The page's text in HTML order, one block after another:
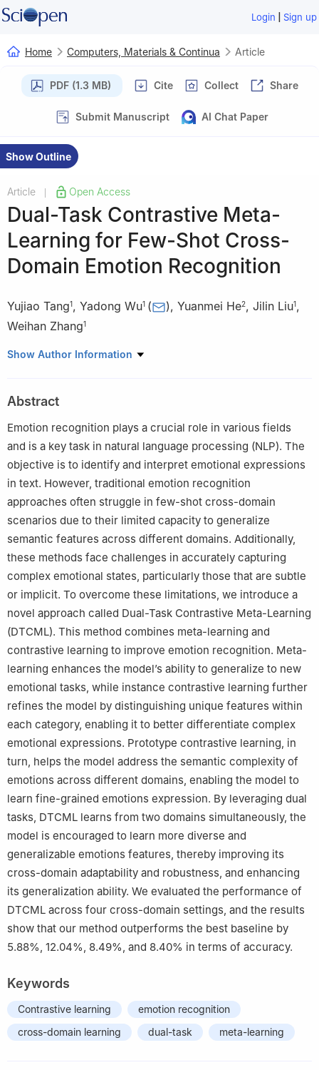
Login | Sign up
Home Computers, Materials & Continua Article
PDF (1.3 MB) Cite Collect Share
Submit Manuscript AI Chat Paper
Show Outline
Article Open Access
Dual-Task Contrastive Meta-
Learning for Few-Shot Cross-
Domain Emotion Recognition
Yujiao Tang1, Yadong Wu1 ( ), Yuanmei He2, Jilin Liu1,
Weihan Zhang1
1 School of Computer Science and Engineering, Sichuan
University of Science and Technology, Chongqing, 401331, China
Show Author Information
Abstract
Emotion recognition plays a crucial role in various fields
and is a key task in natural language processing (NLP). The
objective is to identify and interpret emotional expressions
in text. However, traditional emotion recognition
approaches often struggle in few-shot cross-domain
scenarios due to their limited capacity to generalize
semantic features across different domains. Additionally,
these methods face challenges in accurately capturing
complex emotional states, particularly those that are subtle
or implicit. To overcome these limitations, we introduce a
novel approach called Dual-Task Contrastive Meta-Learning
(DTCML). This method combines meta-learning and
contrastive learning to improve emotion recognition. Meta-
learning enhances the model’s ability to generalize to new
emotional tasks, while instance contrastive learning further
refines the model by distinguishing unique features within
each category, enabling it to better differentiate complex
emotional expressions. Prototype contrastive learning, in
turn, helps the model address the semantic complexity of
emotions across different domains, enabling the model to
learn fine-grained emotions expression. By leveraging dual
tasks, DTCML learns from two domains simultaneously, the
model is encouraged to learn more diverse and
generalizable emotions features, thereby improving its
cross-domain adaptability and robustness, and enhancing
its generalization ability. We evaluated the performance of
DTCML across four cross-domain settings, and the results
show that our method outperforms the best baseline by
5.88%, 12.04%, 8.49%, and 8.40% in terms of accuracy.
Keywords
Contrastive learning
emotion recognition
cross-domain learning
dual-task meta-learning